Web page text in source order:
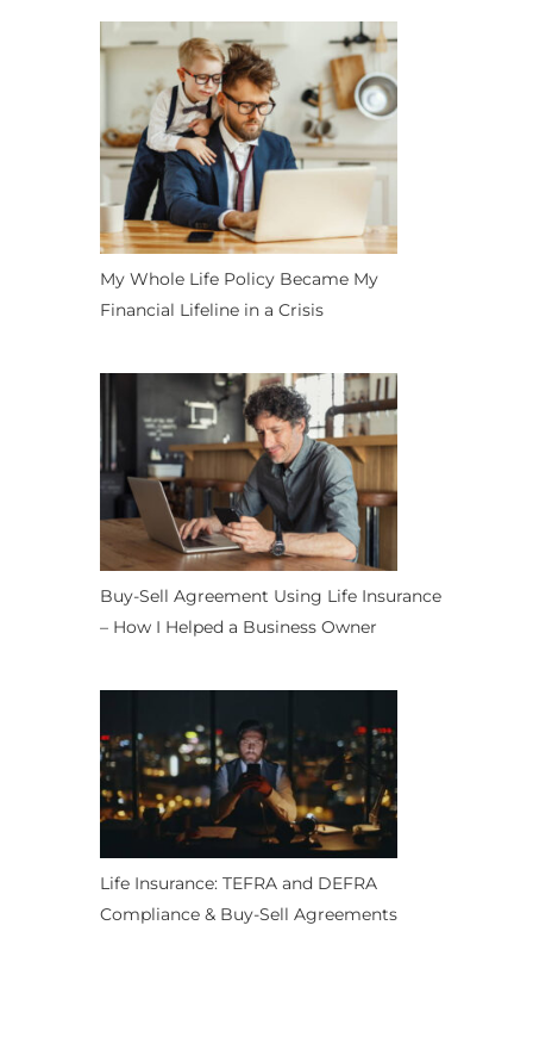
My Whole Life Policy Became My
Financial Lifeline in a Crisis
Buy-Sell Agreement Using Life Insurance
– How I Helped a Business Owner
Life Insurance: TEFRA and DEFRA
Compliance & Buy-Sell Agreements